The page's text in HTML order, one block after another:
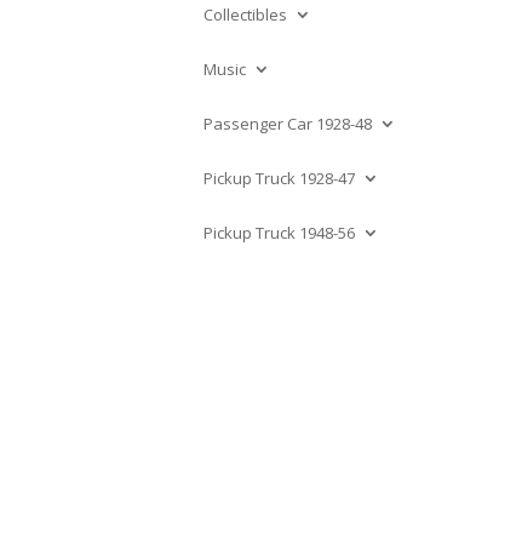
Collectibles
Music
Passenger Car 1928-48
Pickup Truck 1928-47
Pickup Truck 1948-56